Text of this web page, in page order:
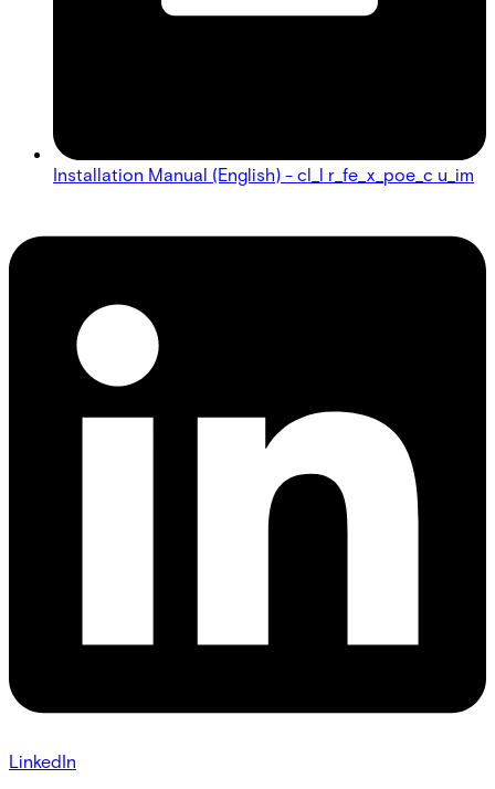
Installation Manual (English) - cl_l r_fe_x_poe_c u_im
LinkedIn